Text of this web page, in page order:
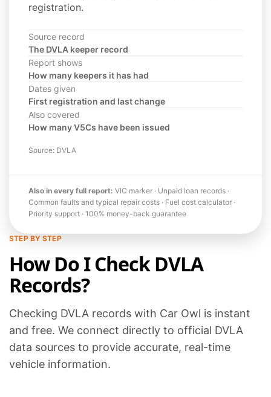
registration.
Source record
The DVLA keeper record
Report shows
How many keepers it has had
Dates given
First registration and last change
Also covered
How many V5Cs have been issued
Source: DVLA
Also in every full report: VIC marker · Unpaid loan records ·
Common faults and typical repair costs · Fuel cost calculator ·
Priority support · 100% money-back guarantee
STEP BY STEP
How Do I Check DVLA
Records?
Checking DVLA records with Car Owl is instant
and free. We connect directly to official DVLA
data sources to provide accurate, real-time
vehicle information.